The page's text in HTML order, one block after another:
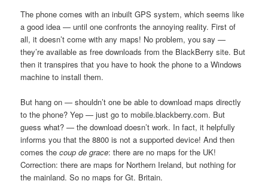
The phone comes with an inbuilt GPS system, which seems like
a good idea — until one confronts the annoying reality. First of
all, it doesn’t come with any maps! No problem, you say —
they’re available as free downloads from the BlackBerry site. But
then it transpires that you have to hook the phone to a Windows
machine to install them.
But hang on — shouldn’t one be able to download maps directly
to the phone? Yep — just go to mobile.blackberry.com. But
guess what? — the download doesn’t work. In fact, it helpfully
informs you that the 8800 is not a supported device! And then
comes thecoup de grace: there are no maps for the UK!
Correction: there are maps for Northern Ireland, but nothing for
the mainland. So no maps for Gt. Britain.